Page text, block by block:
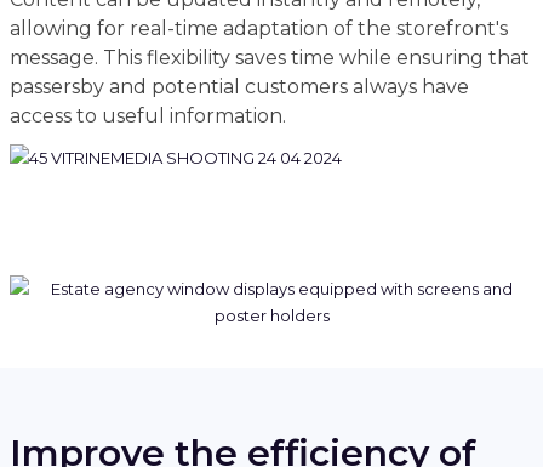
allowing for real-time adaptation of the storefront's
message. This flexibility saves time while ensuring that
passersby and potential customers always have
access to useful information.
Improve the efficiency of